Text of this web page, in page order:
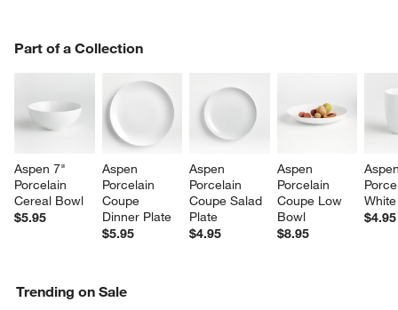
Part of a Collection
Aspen 7"
Porcelain
Cereal Bowl
$5.95
Aspen
Porcelain
Coupe
Dinner Plate
$5.95
Aspen
Porcelain
Coupe Salad
Plate
$4.95
Aspen
Porcelain
Coupe Low
Bowl
$8.95
$4.95
PART OF A COLLECTION
Trending on Sale